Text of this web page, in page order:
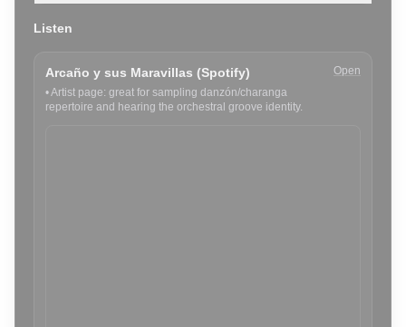
Listen
Arcaño y sus Maravillas (Spotify)
•Artist page: great for sampling danzón/charanga
repertoire and hearing the orchestral groove identity.
Open